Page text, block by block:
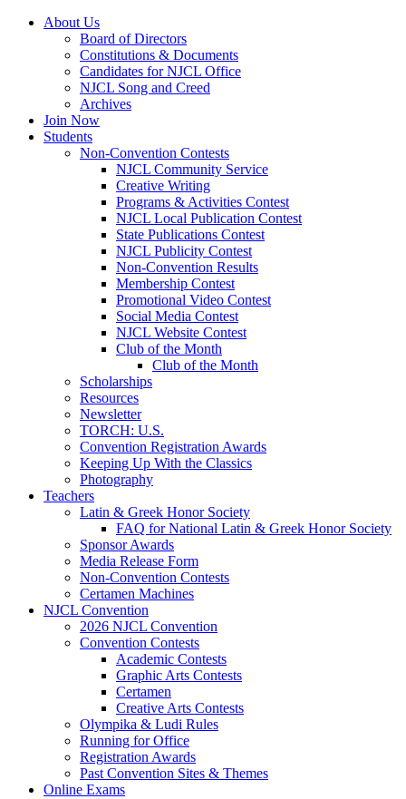
About Us
Board of Directors
Constitutions & Documents
Candidates for NJCL Office
NJCL Song and Creed
Archives
Join Now
Students
Non-Convention Contests
NJCL Community Service
Creative Writing
Programs & Activities Contest
NJCL Local Publication Contest
State Publications Contest
NJCL Publicity Contest
Non-Convention Results
Membership Contest
Promotional Video Contest
Social Media Contest
NJCL Website Contest
Club of the Month
Club of the Month
Scholarships
Resources
Newsletter
TORCH: U.S.
Convention Registration Awards
Keeping Up With the Classics
Photography
Teachers
Latin & Greek Honor Society
FAQ for National Latin & Greek Honor Society
Sponsor Awards
Media Release Form
Non-Convention Contests
Certamen Machines
NJCL Convention
2026 NJCL Convention
Convention Contests
Academic Contests
Graphic Arts Contests
Certamen
Creative Arts Contests
Olympika & Ludi Rules
Running for Office
Registration Awards
Past Convention Sites & Themes
Online Exams